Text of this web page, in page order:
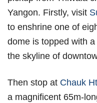
Yangon. Firstly, visit
to enshrine one of
dome is topped with
the skyline of
Then stop at Chauk
a magnificent 65m-